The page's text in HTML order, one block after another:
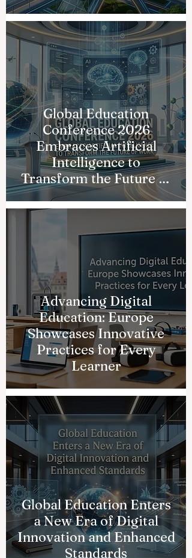
Global Education
Conference 2026
Embraces Artificial
Intelligence to
Transform the Future of
Work
Advancing Digital
Education: Europe
Showcases Innovative
Practices for Every
Learner
Global Education Enters
a New Era of Digital
Innovation and Enhanced
Standards